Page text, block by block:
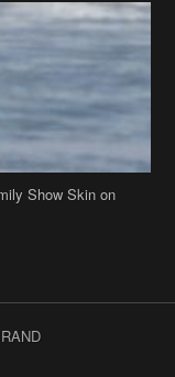
Show Skin on